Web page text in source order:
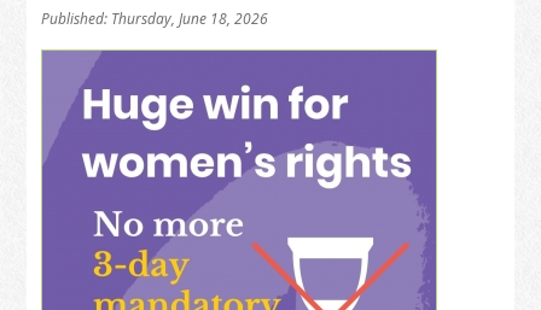
Published: Thursday, June 18, 2026